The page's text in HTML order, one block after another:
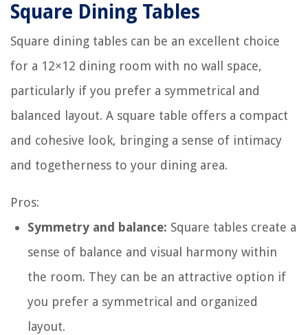
Square Dining Tables
Square dining tables can be an excellent choice
for a 12×12 dining room with no wall space,
particularly if you prefer a symmetrical and
balanced layout. A square table offers a compact
and cohesive look, bringing a sense of intimacy
and togetherness to your dining area.
Pros:
Symmetry and balance: Square tables create a
sense of balance and visual harmony within
the room. They can be an attractive option if
you prefer a symmetrical and organized
layout.